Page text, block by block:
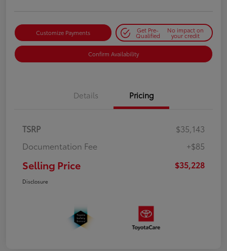
Customize Payments Get Pre-
Qualified
No impact on
your credit
Confirm Availability
Details Pricing
TSRP
$35,143
Documentation Fee
+$85
Selling Price $35,228
Disclosure